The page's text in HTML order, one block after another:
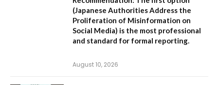
(Japanese Authorities Address the
Proliferation of Misinformation on
Social Media) is the most professional
and standard for formal reporting.
August 10, 2026